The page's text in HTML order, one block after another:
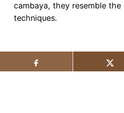
cambaya, they resemble
techniques.